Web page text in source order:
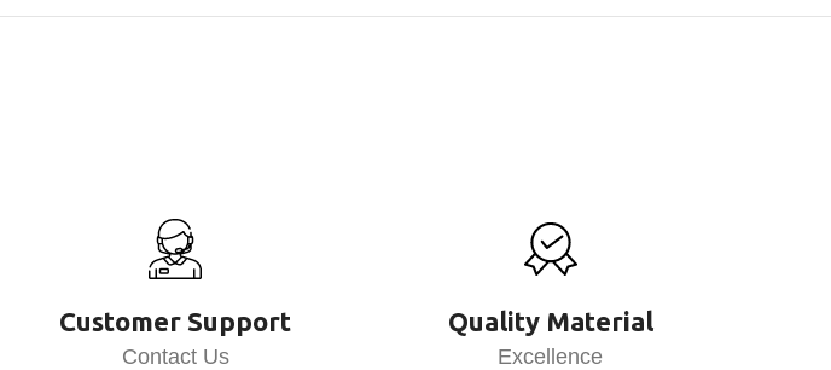
Customer Support
Contact Us
Quality Material
Excellence